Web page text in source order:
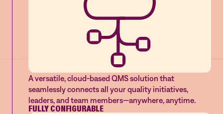
A versatile, cloud-based QMS solution that
seamlessly connects all your quality initiatives,
leaders, and team members—anywhere, anytime.
FULLY CONFIGURABLE